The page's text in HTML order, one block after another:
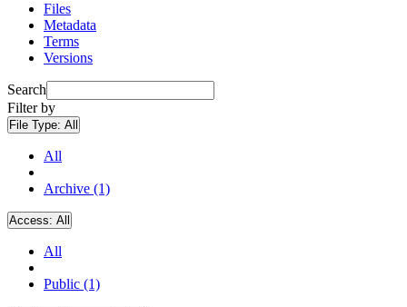
Files
Metadata
Terms
Versions
Search
Filter by
File Type: All
All
Archive (1)
Access: All
All
Public (1)